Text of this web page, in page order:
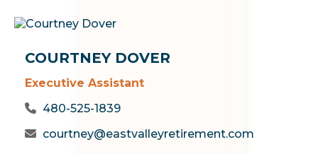
COURTNEY DOVER
Executive Assistant
480-525-1839
courtney@eastvalleyretirement.com